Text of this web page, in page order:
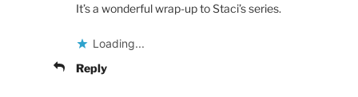
It’s a wonderful wrap-up to Staci’s series.
Loading...
Reply